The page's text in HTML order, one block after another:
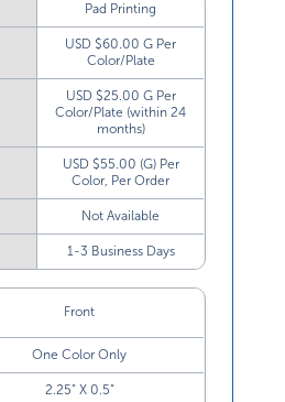
Pad Printing
USD $60.00 G Per
Color/Plate
USD $25.00 G Per
Color/Plate (within 24
months)
USD $55.00 (G) Per
Color, Per Order
Not Available
1-3 Business Days
Front
One Color Only
2.25” X 0.5”